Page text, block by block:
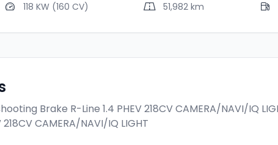
118 KW (160 CV) 51,982 km
Brake R-Line 1.4 PHEV 218CV CAMERA/NAVI/IQ
CAMERA/NAVI/IQ LIGHT